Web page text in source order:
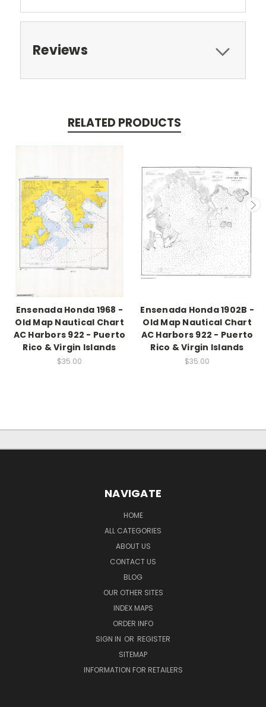
Reviews
RELATED PRODUCTS
Ensenada Honda 1968 -
Old Map Nautical Chart
AC Harbors 922 - Puerto
Rico & Virgin Islands
$35.00
Ensenada Honda 1902B -
Old Map Nautical Chart
AC Harbors 922 - Puerto
Rico & Virgin Islands
$35.00
NAVIGATE
HOME
ALL CATEGORIES
ABOUT US
CONTACT US
BLOG
OUR OTHER SITES
INDEX MAPS
ORDER INFO
SIGN IN OR REGISTER
SITEMAP
INFORMATION FOR RETAILERS